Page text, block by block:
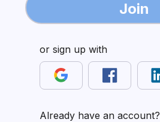
Join
or sign up with
Already have an account?